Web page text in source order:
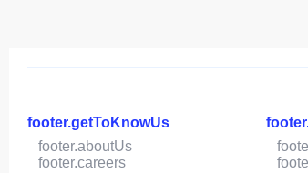
footer.getToKnowUs
footer.aboutUs
footer.careers